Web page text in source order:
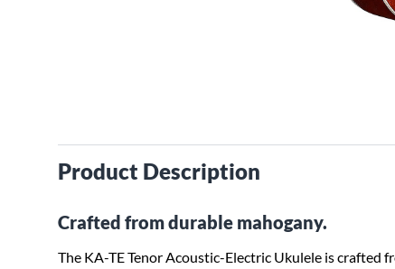
Product Description
Crafted from durable mahogany.
The KA-TE Tenor Acoustic-Electric Ukulele is